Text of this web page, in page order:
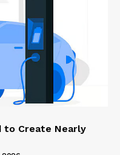
to Create Nearly